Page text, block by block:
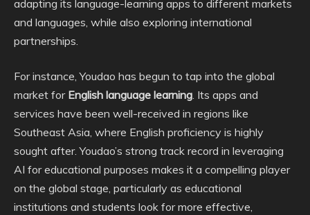
adapting its language-learning apps to different markets
and languages, while also exploring international
partnerships.
For instance, Youdao has begun to tap into the global
market for English language learning. Its apps and
services have been well-received in regions like
Southeast Asia, where English proficiency is highly
sought after. Youdao’s strong track record in leveraging
AI for educational purposes makes it a compelling player
on the global stage, particularly as educational
institutions and students look for more effective,